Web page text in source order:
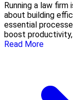
Running a law
about building
essential
boost
Read More